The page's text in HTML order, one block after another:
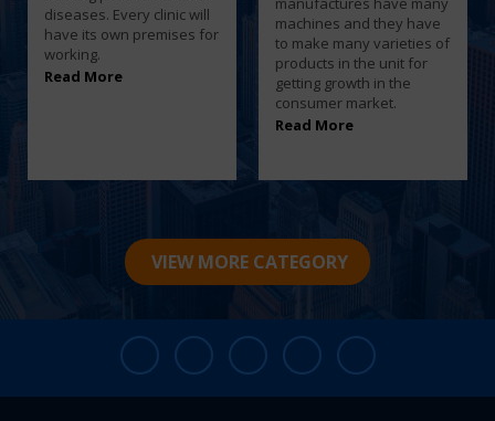
machines and they have
to make many varieties of
products in the unit for
getting growth in the
electronic equipment.
According to the turnover
they have to pay tax to
the government.
Read More
VIEW MORE CATEGORY